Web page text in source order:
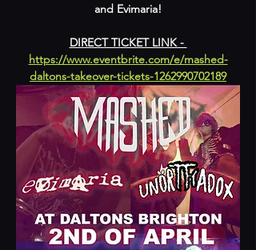
and Evimaria!
DIRECT TICKET LINK -
https://www.eventbrite.com/e/mashed-
daltons-takeover-tickets-1262990702189